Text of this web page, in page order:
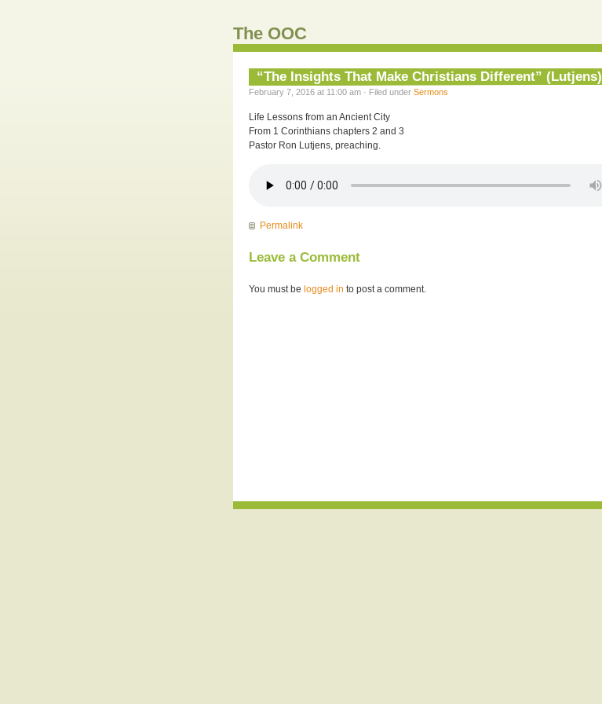
The OOC
“The Insights That Make Christians Different” (Lutjens)
February 7, 2016 at 11:00 am · Filed under Sermons
Life Lessons from an Ancient City
From 1 Corinthians chapters 2 and 3
Pastor Ron Lutjens, preaching.
Permalink
Leave a Comment
You must be logged in to post a comment.